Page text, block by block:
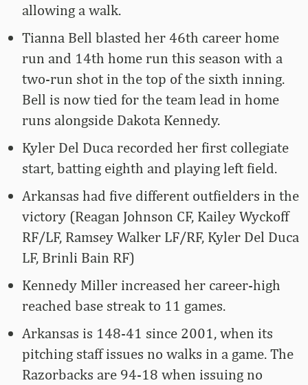
allowing a walk.
Tianna Bell blasted her 46th career home
run and 14th home run this season with a
two-run shot in the top of the sixth inning.
Bell is now tied for the team lead in home
runs alongside Dakota Kennedy.
Kyler Del Duca recorded her first collegiate
start, batting eighth and playing left field.
Arkansas had five different outfielders in the
victory (Reagan Johnson CF, Kailey Wyckoff
RF/LF, Ramsey Walker LF/RF, Kyler Del Duca
LF, Brinli Bain RF)
Kennedy Miller increased her career-high
reached base streak to 11 games.
Arkansas is 148-41 since 2001, when its
pitching staff issues no walks in a game. The
Razorbacks are 94-18 when issuing no